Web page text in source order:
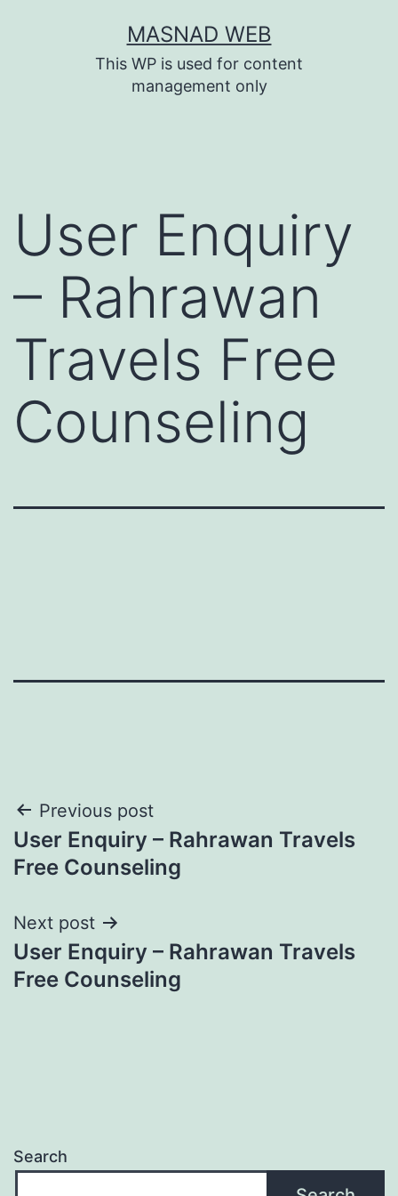
MASNAD WEB
This WP is used for content
management only
User Enquiry
– Rahrawan
Travels Free
Counseling
Post
navigation
Previous post
User Enquiry – Rahrawan Travels
Free Counseling
Next post
User Enquiry – Rahrawan Travels
Free Counseling
Search